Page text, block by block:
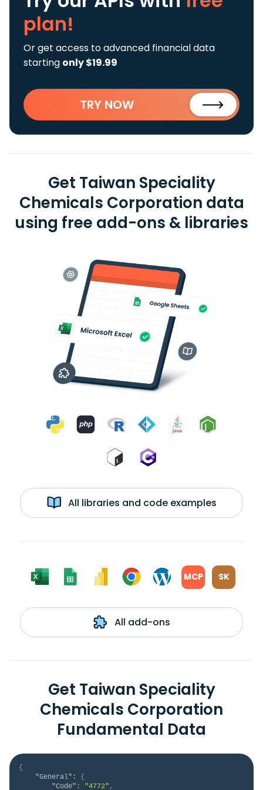
plan!
Or get access to advanced financial data
starting only $19.99
TRY NOW
Get Taiwan Speciality
Chemicals Corporation data
using free add-ons & libraries
All libraries and code examples
MCP SK
All add-ons
Get Taiwan Speciality
Chemicals Corporation
Fundamental Data
{
"General" :
{
"Code" : "4772" ,